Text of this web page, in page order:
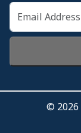
© 2026